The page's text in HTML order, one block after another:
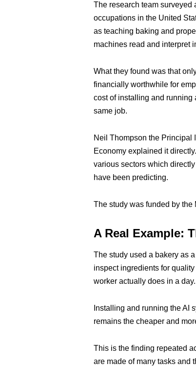
The research team surveyed
occupations in the United
as teaching baking and
machines read and interpret
What they found was that
financially worthwhile for
cost of installing and running
same job.
Neil Thompson the Principal
Economy explained it
various sectors which
have been predicting.
The study was funded by the
A Real Example:
The study used a bakery as
inspect ingredients for
worker actually does in a day.
Installing and running the AI
remains the cheaper and
This is the finding repeated
are made of many tasks and